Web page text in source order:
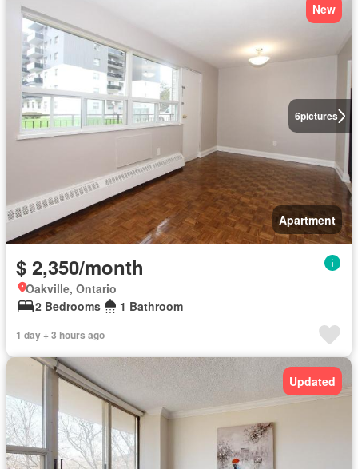
6pictures
New
Apartment
$ 2,350/month
Oakville, Ontario
2 Bedrooms
1 Bathroom
1 day + 3 hours ago
Updated